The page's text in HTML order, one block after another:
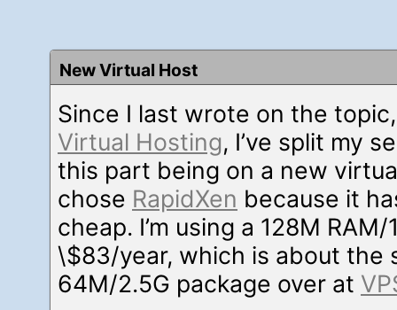
New Virtual Host
Since I last wrote on the
Virtual Hosting, I’ve split my
this part being on a new
chose RapidXen because it
cheap. I’m using a 128M
\$83/year, which is about the
64M/2.5G package over at